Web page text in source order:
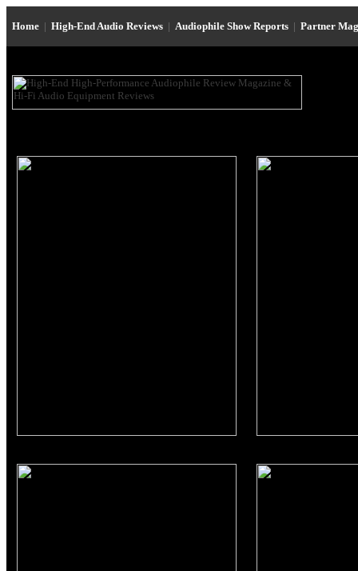
Home | High-End Audio Reviews | Audiophile Show Reports | Partner